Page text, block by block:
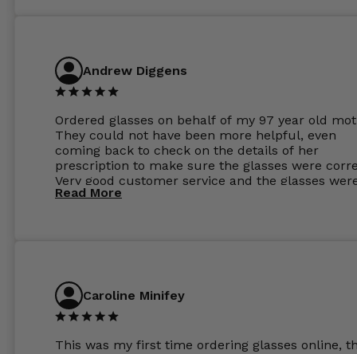
Andrew Diggens
Ordered glasses on behalf of my 97 year old
They could not have been more helpful, even
coming back to check on the details of her
prescription to make sure the glasses were
Very good customer service and the glasses
perfect.
Read More
Caroline Minifey
This was my first time ordering glasses online,